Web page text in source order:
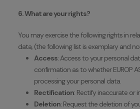
6. What are your rights?
You may exercise the following rights in
data, (the following list is exemplary and
Access: Access to your personal
confirmation as to whether EUROP
processing your personal data.
Rectification: Rectify inaccurate or
Deletion: Request the deletion of